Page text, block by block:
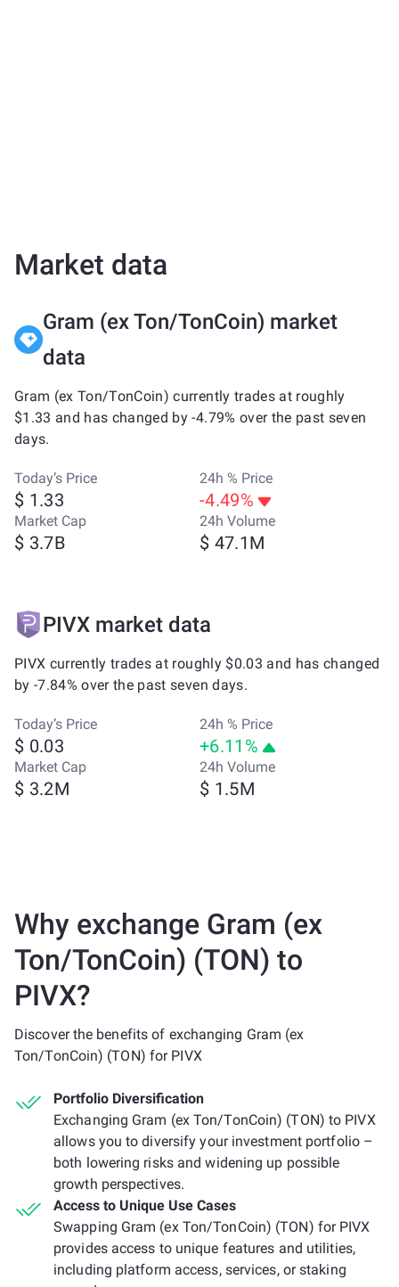
Market data
Gram (ex Ton/TonCoin) market
data
Gram (ex Ton/TonCoin) currently trades at roughly
$1.33 and has changed by -4.79% over the past seven
days.
Today’s Price
$ 1.33
24h % Price
-4.49%
Market Cap
$ 3.7B
24h Volume
$ 47.1M
PIVX market data
PIVX currently trades at roughly $0.03 and has changed
by -7.84% over the past seven days.
Today’s Price
$ 0.03
24h % Price
+6.11%
Market Cap
$ 3.2M
24h Volume
$ 1.5M
Why exchange Gram (ex
Ton/TonCoin) (TON) to
PIVX?
Discover the benefits of exchanging Gram (ex
Ton/TonCoin) (TON) for PIVX
Portfolio Diversification
Exchanging Gram (ex Ton/TonCoin) (TON) to PIVX
allows you to diversify your investment portfolio –
both lowering risks and widening up possible
growth perspectives.
Access to Unique Use Cases
Swapping Gram (ex Ton/TonCoin) (TON) for PIVX
provides access to unique features and utilities,
including platform access, services, or staking